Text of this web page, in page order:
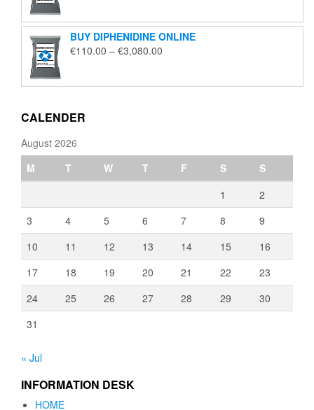
through
€2,000.00
BUY DIPHENIDINE ONLINE
€110.00 – €3,080.00
through
CALENDER
August 2026
M
T W T F S
S
1
2
3
4 5 6 7 8
9
10
11 12 13 14 15
16
17
18 19 20 21 22
23
24
25 26 27 28 29
30
31
« Jul
INFORMATION DESK
HOME